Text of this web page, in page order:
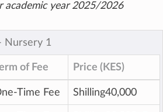
academic year 2025/2026
Nursery 1
of Fee Price (KES)
Time Fee Shilling40,000